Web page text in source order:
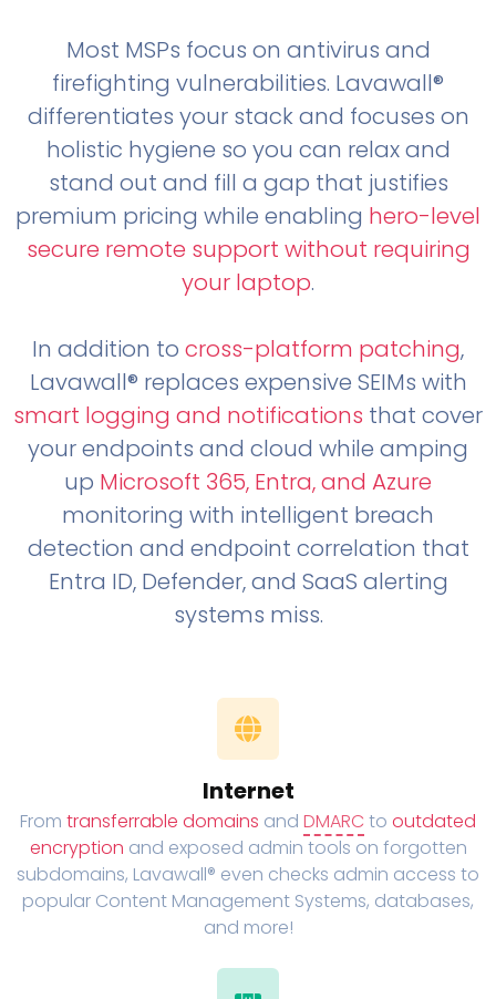
Most MSPs focus on antivirus and
firefighting vulnerabilities. Lavawall®
differentiates your stack and focuses on
holistic hygiene so you can relax and
stand out and fill a gap that justifies
premium pricing while enabling hero-level
secure remote support without requiring
your laptop.
In addition to cross-platform patching,
Lavawall® replaces expensive SEIMs with
smart logging and notifications that cover
your endpoints and cloud while amping
up Microsoft 365, Entra, and Azure
monitoring with intelligent breach
detection and endpoint correlation that
Entra ID, Defender, and SaaS alerting
systems miss.
Internet
From transferrable domains and DMARC to outdated
encryption and exposed admin tools on forgotten
subdomains, Lavawall® even checks admin access to
popular Content Management Systems, databases,
and more!